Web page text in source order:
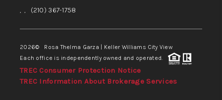
, , (210) 367-1758
2026© Rosa Thelma Garza | Keller Williams City View
Each office is independently owned and operated.
TREC Consumer Protection Notice
TREC Information About Brokerage Services